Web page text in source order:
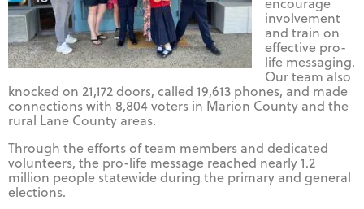
involvement
and train on
effective pro-
life messaging.
Our team also
knocked on 21,172 doors, called 19,613 phones, and made
connections with 8,804 voters in Marion County and the
rural Lane County areas.
Through the efforts of team members and dedicated
volunteers, the pro-life message reached nearly 1.2
million people statewide during the primary and general
elections.